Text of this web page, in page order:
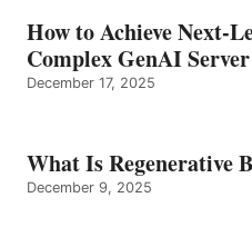
How to Achieve Next-
Complex GenAI
December 17, 2025
What Is Regenerative
December 9, 2025